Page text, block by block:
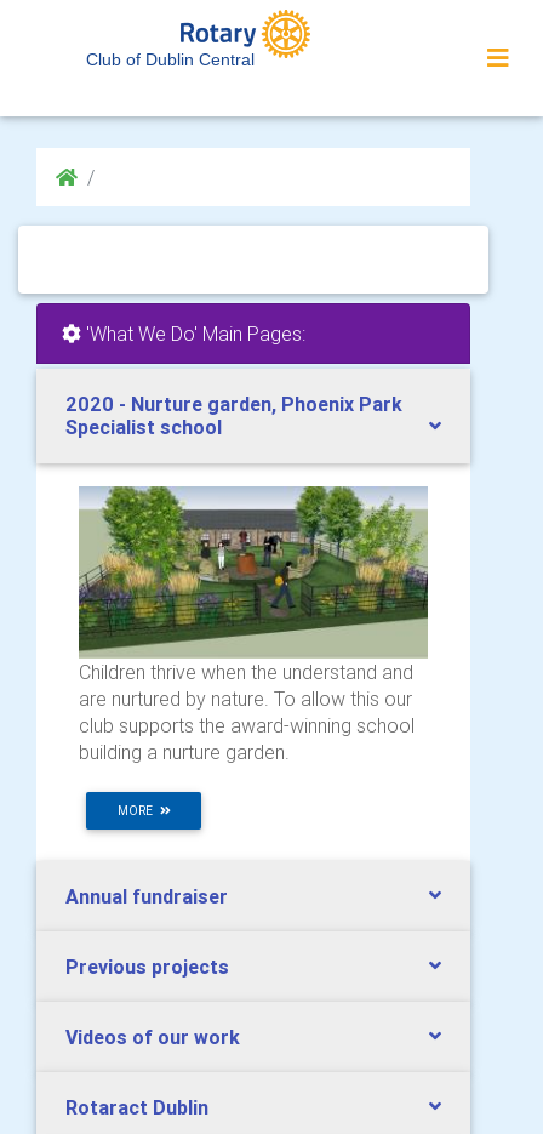
Club of Dublin Central
'What We Do' Main Pages:
2020 - Nurture garden, Phoenix Park
Specialist school
Children thrive when the understand and
are nurtured by nature. To allow this our
club supports the award-winning school
building a nurture garden.
MORE
Annual fundraiser
Previous projects
Videos of our work
Rotaract Dublin